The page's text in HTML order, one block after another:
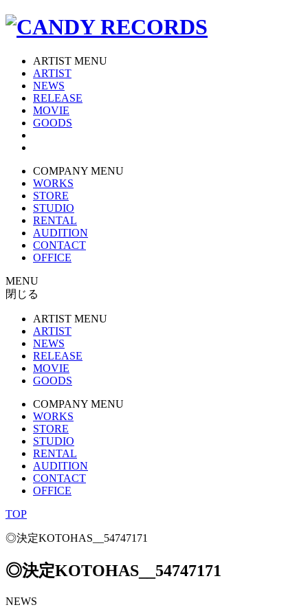
ARTIST MENU
ARTIST
NEWS
RELEASE
MOVIE
GOODS
COMPANY MENU
WORKS
STORE
STUDIO
RENTAL
AUDITION
CONTACT
OFFICE
MENU
閉じる
ARTIST MENU
ARTIST
NEWS
RELEASE
MOVIE
GOODS
COMPANY MENU
WORKS
STORE
STUDIO
RENTAL
AUDITION
CONTACT
OFFICE
TOP
◎決定KOTOHAS__54747171
◎決定KOTOHAS__54747171
NEWS